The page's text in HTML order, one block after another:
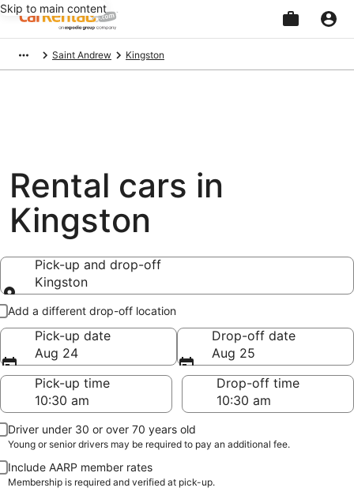
Skip to main content
Saint Andrew Kingston
Rental cars in
Kingston
Pick-up and drop-off
Kingston
Pick-up and drop-off
Add a different drop-off location
Pick-up date
Aug 24
Drop-off date
Aug 25
Pick-up time
Drop-off time
Driver under 30 or over 70 years old
Young or senior drivers may be required to pay an additional fee.
Include AARP member rates
Membership is required and verified at pick-up.